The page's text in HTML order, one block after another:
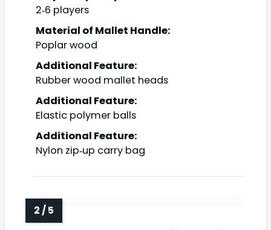
2‑6 players
Material of Mallet Handle:
Poplar wood
Additional Feature:
Rubber wood mallet heads
Additional Feature:
Elastic polymer balls
Additional Feature:
Nylon zip‑up carry bag